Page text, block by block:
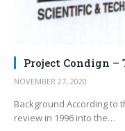
Project Condign –
NOVEMBER 27, 2020
Background According to
review in 1996 into the…